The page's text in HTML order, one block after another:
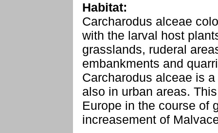
Habitat:
Carcharodus alceae
with the larval host
grasslands, ruderal
embankments and
Carcharodus alceae is
also in urban areas.
Europe in the course of
increasement of